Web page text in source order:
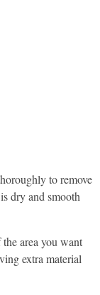
to remove
dry and smooth
area you want
extra material